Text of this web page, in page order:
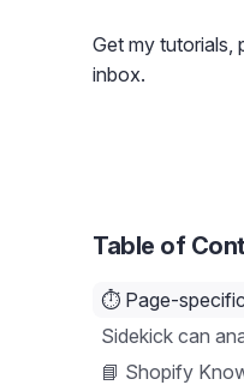
Get my tutorials,
inbox.
Table of
⏱️ Page-
Sidekick can
📘 Shopify